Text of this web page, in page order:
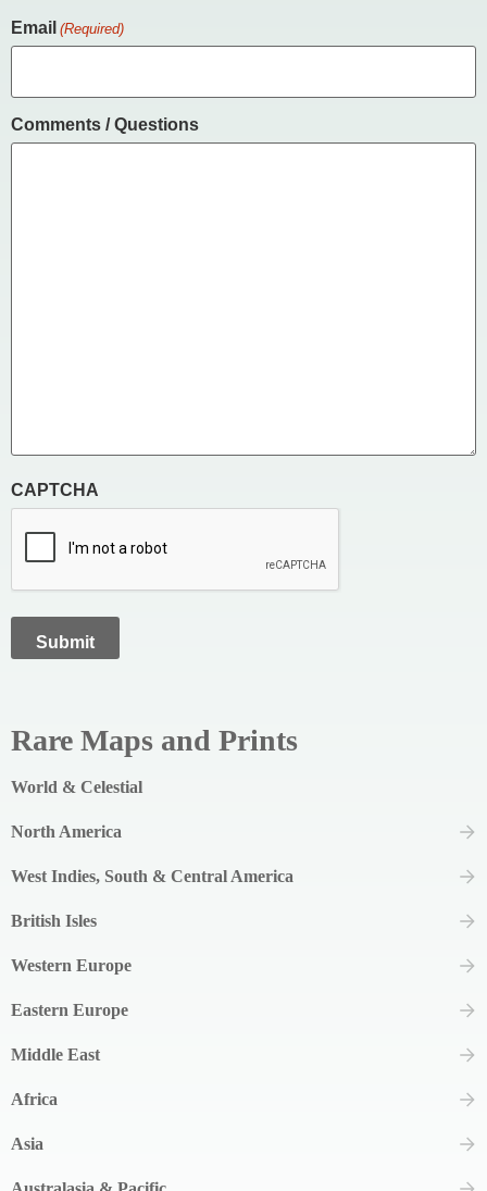
Email (Required)
Comments / Questions
CAPTCHA
Rare Maps and Prints
World & Celestial
North America
West Indies, South & Central America
British Isles
Western Europe
Eastern Europe
Middle East
Africa
Asia